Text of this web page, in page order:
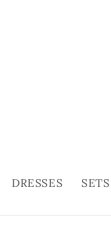
DRESSES SETS